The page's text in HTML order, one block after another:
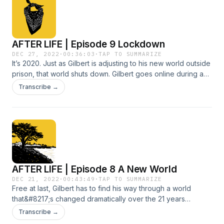
AFTER LIFE | Episode 9 Lockdown
DEC 27, 2022 · 00:36:03 ·TAP TO SUMMARIZE
It’s 2020. Just as Gilbert is adjusting to his new world outside
prison, that world shuts down. Gilbert goes online during a
year of joy and sorrow, until he and Marlena take to the
streets to honor Manny. Soon, there’s a new development in
detailed show notes, visit grayarepodcast.com.
Transcribe →
AFTER LIFE | Episode 8 A New World
DEC 21, 2022 · 00:43:49 ·TAP TO SUMMARIZE
Free at last, Gilbert has to find his way through a world
that&#8217;s changed dramatically over the 21 years
he&#8217;s been in prison. Though he feels joy reuniting
with loved ones, he also panics over the littlest things. Yet
Transcribe →